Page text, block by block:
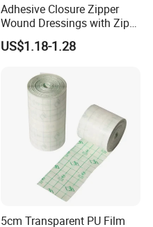
Adhesive Closure Zipper
Wound Dressings with Zip
Stitch
US$1.18-1.28
5cm Transparent PU Film